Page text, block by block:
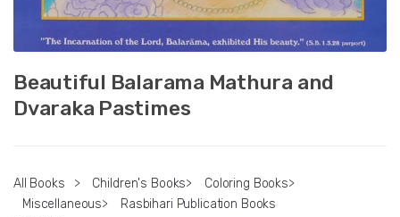
Beautiful Balarama Mathura and
Dvaraka Pastimes
All Books > Children's Books> Coloring Books>
Miscellaneous>
Rasbihari Publication Books